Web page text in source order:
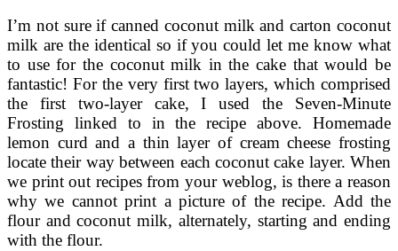
I’m not sure if canned coconut milk and carton coconut
milk are the identical so if you could let me know what
to use for the coconut milk in the cake that would be
fantastic! For the very first two layers, which comprised
the first two-layer cake, I used the Seven-Minute
Frosting linked to in the recipe above. Homemade
lemon curd and a thin layer of cream cheese frosting
locate their way between each coconut cake layer. When
we print out recipes from your weblog, is there a reason
why we cannot print a picture of the recipe. Add the
flour and coconut milk, alternately, starting and ending
with the flour.